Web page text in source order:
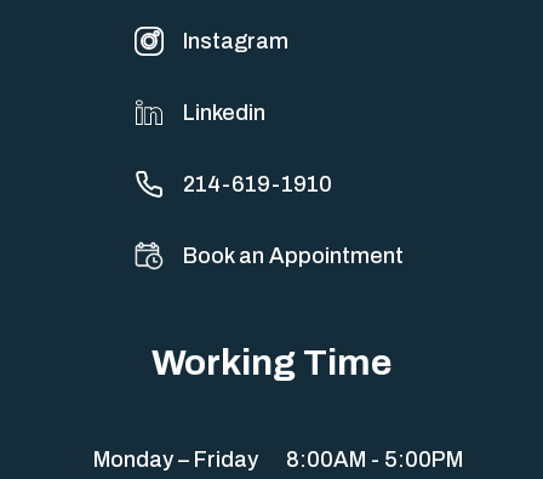
Instagram
Linkedin
214-619-1910
Book an Appointment
Working Time
Monday – Friday 8:00AM - 5:00PM